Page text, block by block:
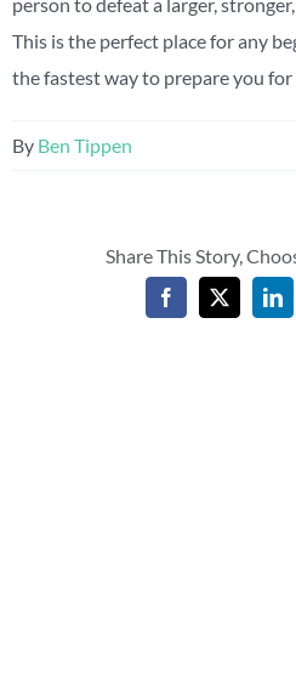
This is the perfect place for any
the fastest way to prepare you
By Ben Tippen
Share This Story,
Facebook
X